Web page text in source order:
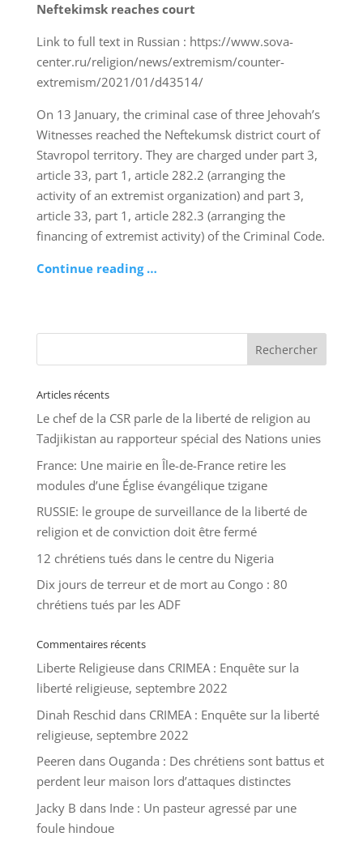
Neftekimsk reaches court
Link to full text in Russian : https://www.sova-
center.ru/religion/news/extremism/counter-
extremism/2021/01/d43514/
On 13 January, the criminal case of three Jehovah’s
Witnesses reached the Neftekumsk district court of
Stavropol territory. They are charged under part 3,
article 33, part 1, article 282.2 (arranging the
activity of an extremist organization) and part 3,
article 33, part 1, article 282.3 (arranging the
financing of extremist activity) of the Criminal Code.
Continue reading …
Articles récents
Le chef de la CSR parle de la liberté de religion au
Tadjikistan au rapporteur spécial des Nations unies
France: Une mairie en Île-de-France retire les
modules d’une Église évangélique tzigane
RUSSIE: le groupe de surveillance de la liberté de
religion et de conviction doit être fermé
12 chrétiens tués dans le centre du Nigeria
Dix jours de terreur et de mort au Congo : 80
chrétiens tués par les ADF
Commentaires récents
Liberte Religieusedans CRIMEA : Enquête sur la
liberté religieuse, septembre 2022
Dinah Reschid dans CRIMEA : Enquête sur la liberté
religieuse, septembre 2022
Peeren dans Ouganda : Des chrétiens sont battus et
perdent leur maison lors d’attaques distinctes
Jacky B dans Inde : Un pasteur agressé par une
foule hindoue